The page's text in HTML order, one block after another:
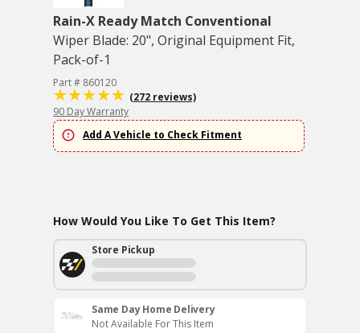
Rain-X Ready Match Conventional
Wiper Blade: 20", Original Equipment Fit,
Pack-of-1
Part # 860120
(272 reviews)
90 Day Warranty
Add A Vehicle to Check Fitment
How Would You Like To Get This Item?
Store Pickup
Same Day Home Delivery
Not Available For This Item